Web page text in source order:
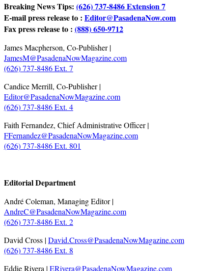
Breaking News Tips: (626) 737-8486 Extension 7
E-mail press release to : Editor@PasadenaNow.com
Fax press release to : (888) 650-9712
James Macpherson, Co-Publisher |
JamesM@PasadenaNowMagazine.com
(626) 737-8486 Ext. 7
Candice Merrill, Co-Publisher |
Editor@PasadenaNowMagazine.com
(626) 737-8486 Ext. 4
Faith Fernandez, Chief Administrative Officer |
FFernandez@PasadenaNowMagazine.com
(626) 737-8486 Ext. 801
Editorial Department
André Coleman, Managing Editor |
AndreC@PasadenaNowMagazine.com
(626) 737-8486 Ext. 2
David Cross |David.Cross@PasadenaNowMagazine.com
(626) 737-8486 Ext. 8
Eddie Rivera |ERivera@PasadenaNowMagazine.com